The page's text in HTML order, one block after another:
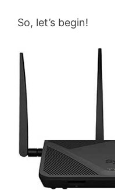
So, let’s begin!